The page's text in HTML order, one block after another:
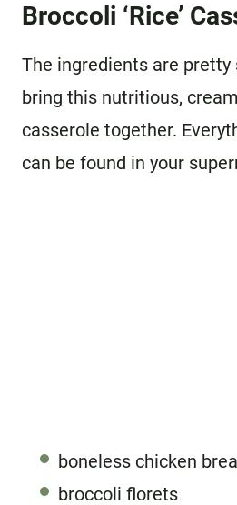
Broccoli ‘Rice’
The ingredients are
bring this nutritious,
casserole together.
can be found in your
boneless chicken
broccoli florets